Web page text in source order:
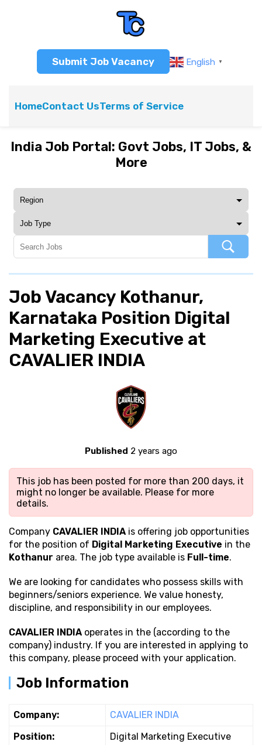
Submit Job Vacancy English ▼
HomeContact UsTerms of Service
India Job Portal: Govt Jobs, IT Jobs, &
More
Job Vacancy Kothanur,
Karnataka Position Digital
Marketing Executive at
CAVALIER INDIA
Published 2 years ago
This job has been posted for more than 200 days, it
might no longer be available. Please for more
details.
Company CAVALIER INDIA is offering job opportunities
for the position of Digital Marketing Executive in the
Kothanur area. The job type available is Full-time.
We are looking for candidates who possess skills with
beginners/seniors experience. We value honesty,
discipline, and responsibility in our employees.
CAVALIER INDIA operates in the (according to the
company) industry. If you are interested in applying to
this company, please proceed with your application.
Job Information
Company:
CAVALIER INDIA
Position:
Digital Marketing Executive